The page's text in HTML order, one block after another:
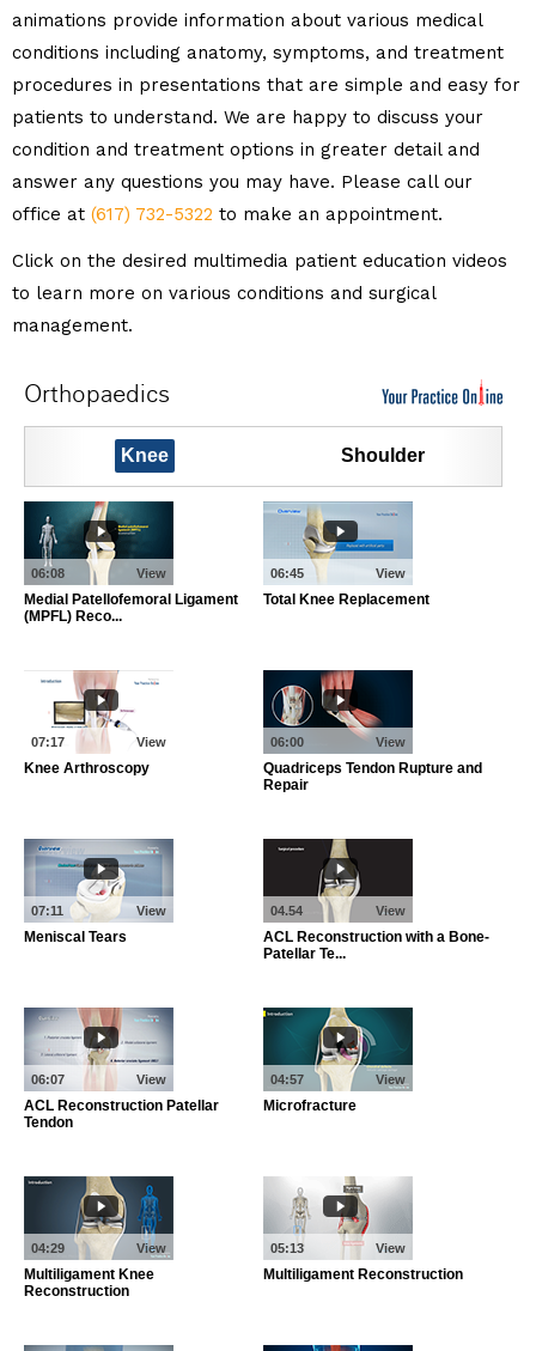
animations provide information about various medical
conditions including anatomy, symptoms, and treatment
procedures in presentations that are simple and easy for
patients to understand. We are happy to discuss your
condition and treatment options in greater detail and
answer any questions you may have. Please call our
office at (617) 732-5322 to make an appointment.
Click on the desired multimedia patient education videos
to learn more on various conditions and surgical
management.